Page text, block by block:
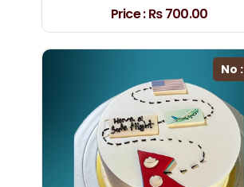
Price : ₨ 700.00
No :